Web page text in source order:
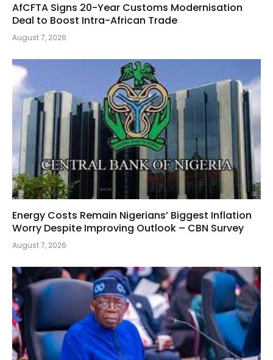
AfCFTA Signs 20-Year Customs Modernisation
Deal to Boost Intra-African Trade
August 7, 2026
Energy Costs Remain Nigerians’ Biggest Inflation
Worry Despite Improving Outlook – CBN Survey
August 7, 2026